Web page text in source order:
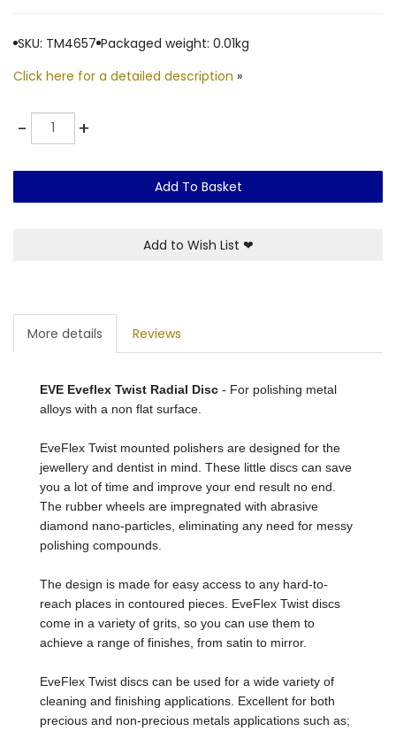
SKU: TM4657 Packaged weight: 0.01kg
Click here for a detailed description »
-Quantity +
Add To Basket
Add to Wish List ❤
More details Reviews
EVE Eveflex Twist Radial Disc - For polishing metal
alloys with a non flat surface.
EveFlex Twist mounted polishers are designed for the
jewellery and dentist in mind. These little discs can save
you a lot of time and improve your end result no end.
The rubber wheels are impregnated with abrasive
diamond nano-particles, eliminating any need for messy
polishing compounds.
The design is made for easy access to any hard-to-
reach places in contoured pieces. EveFlex Twist discs
come in a variety of grits, so you can use them to
achieve a range of finishes, from satin to mirror.
EveFlex Twist discs can be used for a wide variety of
cleaning and finishing applications. Excellent for both
precious and non-precious metals applications such as;